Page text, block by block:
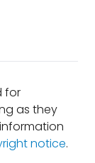
for
as they
notice.